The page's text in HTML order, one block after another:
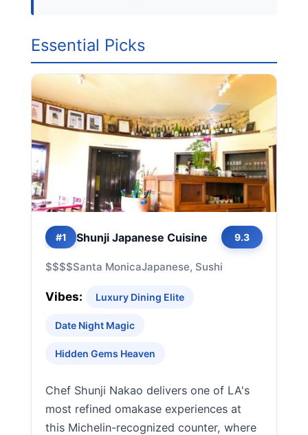
Essential Picks
#1 Shunji Japanese Cuisine 9.3
$$$$Santa MonicaJapanese, Sushi
Vibes: Luxury Dining Elite
Date Night Magic
Hidden Gems Heaven
Chef Shunji Nakao delivers one of LA's
most refined omakase experiences at
this Michelin-recognized counter, where